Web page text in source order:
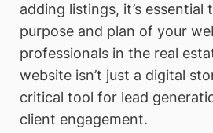
adding listings, it’s essential
purpose and plan of your
professionals in the real
website isn’t just a digital
critical tool for lead
client engagement.